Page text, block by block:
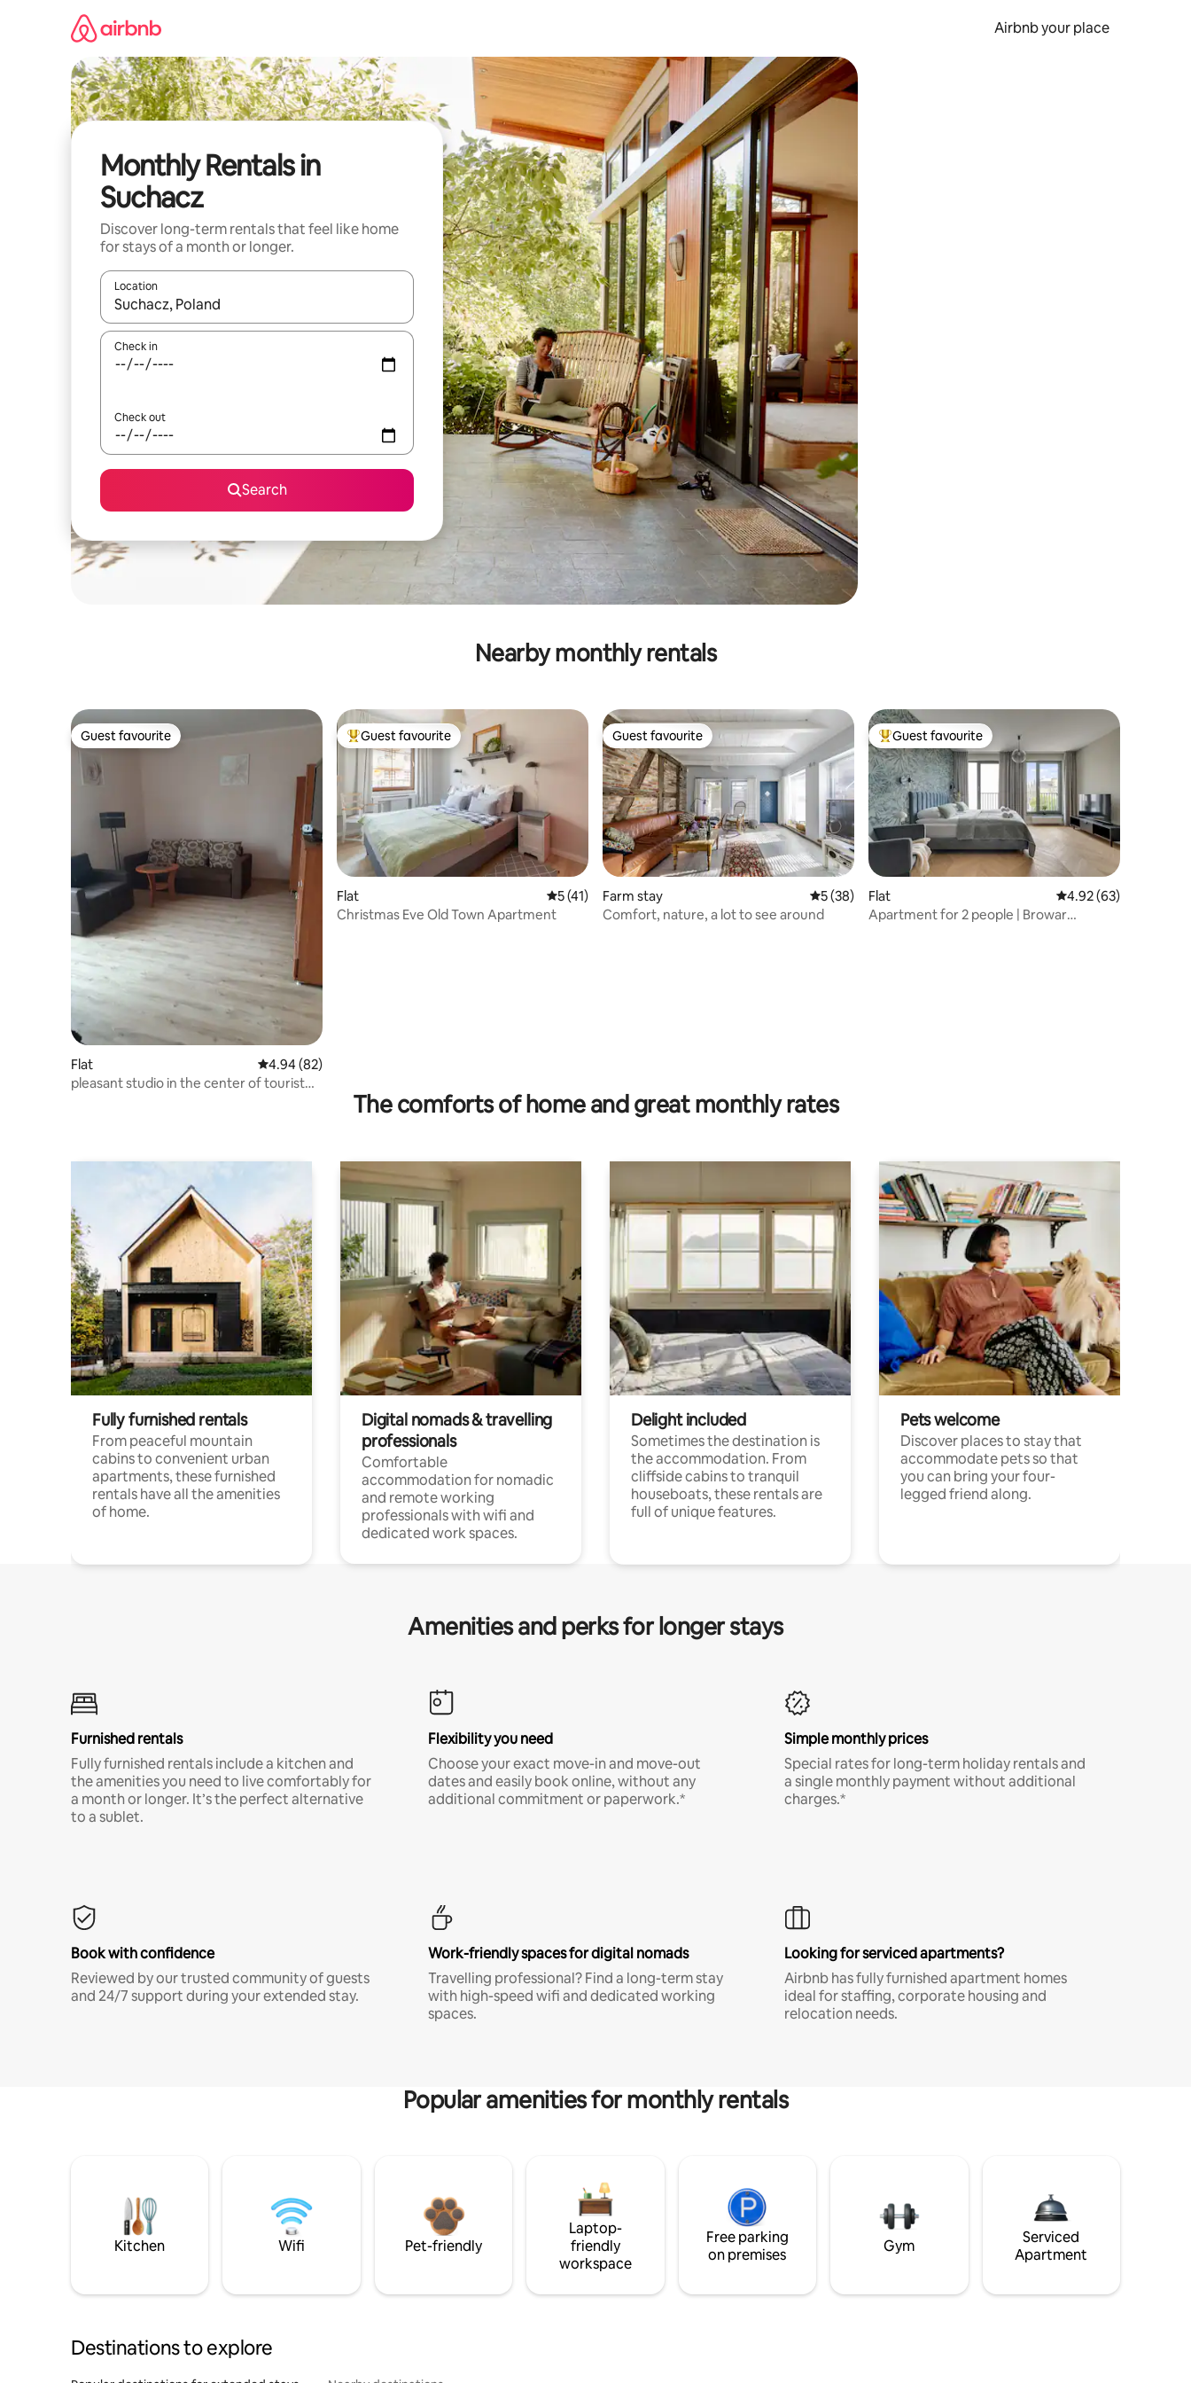
Airbnb your place
Monthly Rentals in
Suchacz
Discover long-term rentals that feel like home
for stays of a month or longer.
Location
When results are available, navigate with the up and down arrow keys or explore by touch or swipe gestures.
Check in
Check out
Search
Nearby monthly rentals
Guest favourite
Guest favourite
Flat 4.94 out of 5 average rating, 82 reviews
4.94 (82)
pleasant studio in the center of tourist
Top guest favourite
Guest favourite
Flat 5 out of 5 average rating, 41 reviews
5 (41)
Christmas Eve Old Town Apartment
Guest favourite
Guest favourite
Farm stay 5 out of 5 average rating, 38 reviews
5 (38)
Comfort, nature, a lot to see around
Top guest favourite
Guest favourite
Flat 4.92 out of 5 average
4.92 (63)
Apartment for 2 people | Browar
The comforts of home and great monthly rates
Fully furnished rentals
From peaceful mountain
cabins to convenient urban
apartments, these furnished
rentals have all the amenities
of home.
Digital nomads & travelling
professionals
Comfortable
accommodation for nomadic
and remote working
professionals with wifi and
dedicated work spaces.
Delight included
Sometimes the destination is
the accommodation. From
cliffside cabins to tranquil
houseboats, these rentals are
full of unique features.
Pets welcome
Discover places to stay that
accommodate pets so that
you can bring your four-
legged friend along.
Amenities and perks for longer stays
Furnished rentals
Fully furnished rentals include a kitchen and
the amenities you need to live comfortably for
a month or longer. It’s the perfect alternative
to a sublet.
Flexibility you need
Choose your exact move-in and move-out
dates and easily book online, without any
additional commitment or paperwork.*
Simple monthly prices
Special rates for long-term holiday rentals and
a single monthly payment without additional
charges.*
Book with confidence
Reviewed by our trusted community of guests
and 24/7 support during your extended stay.
Work-friendly spaces for digital nomads
Travelling professional? Find a long-term stay
with high-speed wifi and dedicated working
spaces.
Looking for serviced apartments?
Airbnb has fully furnished apartment homes
ideal for staffing, corporate housing and
relocation needs.
Popular amenities for monthly rentals
Kitchen Wifi Pet-friendly
Laptop-
friendly
workspace
Free parking
on premises
Gym
Serviced
Apartment
Destinations to explore